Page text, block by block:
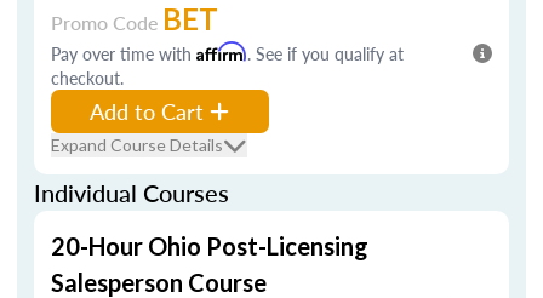
Promo Code BET
Pay over time with Affirm. See if you qualify at
checkout.
Add to Cart
Expand Course Details
Individual Courses
20-Hour Ohio Post-Licensing
Salesperson Course